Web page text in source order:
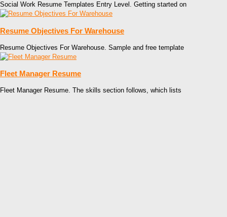
Social Work Resume Templates Entry Level. Getting started on
Resume Objectives For Warehouse
Resume Objectives For Warehouse. Sample and free template
Fleet Manager Resume
Fleet Manager Resume. The skills section follows, which lists